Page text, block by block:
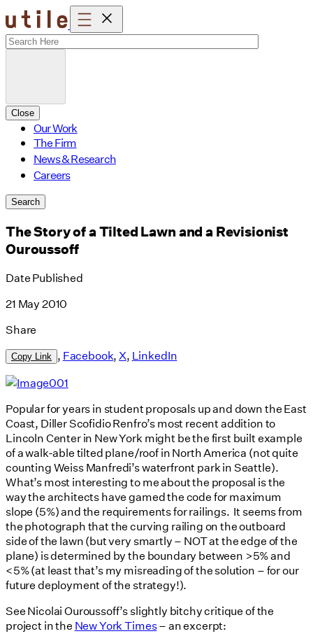
Skip
to
content
Close
Our Work
The Firm
News & Research
Careers
Search
The Story of a Tilted Lawn and a Revisionist
Ouroussoff
Date Published
21 May 2010
Share
Copy Link , Facebook,X, LinkedIn
Popular for years in student proposals up and down the East
Coast, Diller Scofidio Renfro’s most recent addition to
Lincoln Center in New York might be the first built example
of a walk-able tilted plane/roof in North America (not quite
counting Weiss Manfredi’s waterfront park in Seattle).
What’s most interesting to me about the proposal is the
way the architects have gamed the code for maximum
slope (5%) and the requirements for railings. It seems from
the photograph that the curving railing on the outboard
side of the lawn (but very smartly – NOT at the edge of the
plane) is determined by the boundary between >5% and
<5% (at least that’s my misreading of the solution – for our
future deployment of the strategy!).
See Nicolai Ouroussoff’s slightly bitchy critique of the
project in the New York Times– an excerpt: